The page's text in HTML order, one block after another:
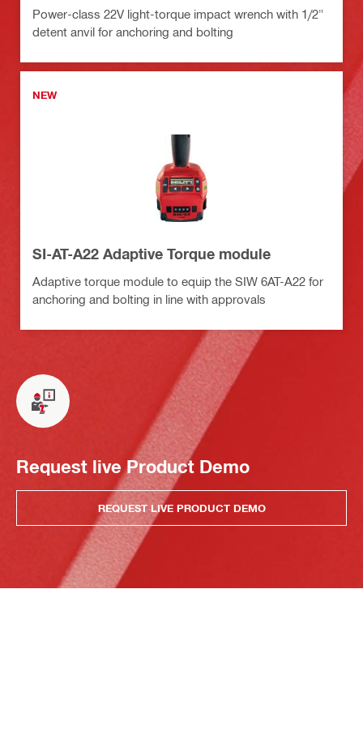
Power-class 22V light-torque impact wrench with 1/2"
detent anvil for anchoring and bolting
NEW
SI-AT-A22 Adaptive Torque module
Adaptive torque module to equip the SIW 6AT-A22 for
anchoring and bolting in line with approvals
Request live Product Demo
REQUEST LIVE PRODUCT DEMO